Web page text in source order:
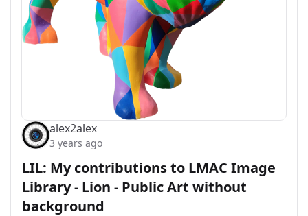
alex2alex
3 years ago
LIL: My contributions to LMAC Image
Library - Lion - Public Art without
background